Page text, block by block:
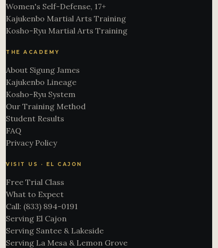
Women's Self-Defense, 17+
Kajukenbo Martial Arts Training
Kosho-Ryu Martial Arts Training
THE ACADEMY
About Sigung James
Kajukenbo Lineage
Kosho-Ryu System
Our Training Method
Student Results
FAQ
Privacy Policy
VISIT US · EL CAJON
Free Trial Class
What to Expect
Call: (833) 894-0191
Serving El Cajon
Serving Santee & Lakeside
Serving La Mesa & Lemon Grove